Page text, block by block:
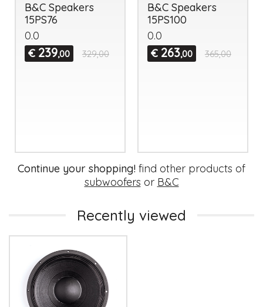
B&C Speakers
15PS76
0.0
€ 239,00 329,00
B&C Speakers
15PS100
0.0
€ 263,00 365,00
Continue your shopping! find other products of
subwoofers or B&C
Recently viewed